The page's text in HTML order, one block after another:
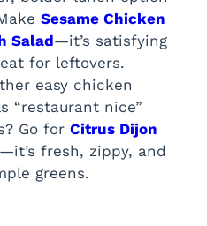
Sesame Chicken
Salad—it’s satisfying
for leftovers.
easy chicken
“restaurant nice”
Go for Citrus Dijon
—it’s fresh, zippy, and
greens.